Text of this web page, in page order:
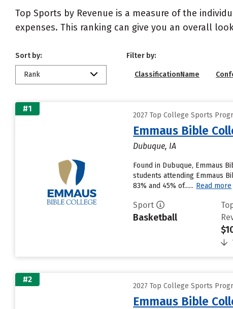
Top Sports by Revenue is a measure of the
expenses. This ranking can give you an overall
Sort by:
Rank
Filter by:
ClassificationName
#1
2027 Top College Sports
Emmaus Bible
Dubuque, IA
Found in Dubuque, Emmaus
students attending Emmaus
83% and 45% of...... Read more
Sport
Basketball
#2
2027 Top College Sports
Emmaus Bible